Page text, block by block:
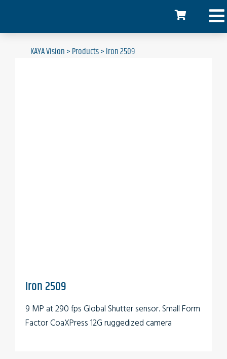
KAYA Vision>Products>Iron 2509
Iron 2509
9 MP at 290 fps Global Shutter sensor. Small Form
Factor CoaXPress 12G ruggedized camera